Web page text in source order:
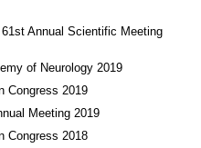
Annual Scientific Meeting
of Neurology 2019
Congress 2019
Meeting 2019
Congress 2018